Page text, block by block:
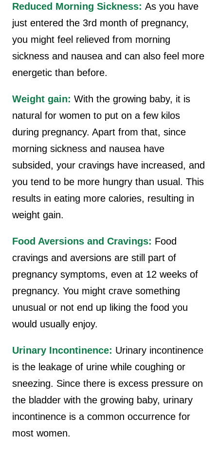
Reduced Morning Sickness: As you have
just entered the 3rd month of pregnancy,
you might feel relieved from morning
sickness and nausea and can also feel more
energetic than before.
Weight gain: With the growing baby, it is
natural for women to put on a few kilos
during pregnancy. Apart from that, since
morning sickness and nausea have
subsided, your cravings have increased, and
you tend to be more hungry than usual. This
results in eating more calories, resulting in
weight gain.
Food Aversions and Cravings: Food
cravings and aversions are still part of
pregnancy symptoms, even at 12 weeks of
pregnancy. You might crave something
unusual or not end up liking the food you
would usually enjoy.
Urinary Incontinence: Urinary incontinence
is the leakage of urine while coughing or
sneezing. Since there is excess pressure on
the bladder with the growing baby, urinary
incontinence is a common occurrence for
most women.